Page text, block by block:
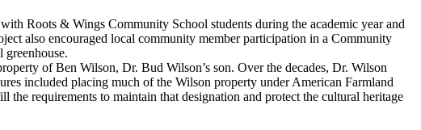
Roots & Wings Community School students during the academic year and
also encouraged local community member participation in a Community
of Ben Wilson, Dr. Bud Wilson’s son. Over the decades, Dr. Wilson
included placing much of the Wilson property under American Farmland
requirements to maintain that designation and protect the cultural heritage